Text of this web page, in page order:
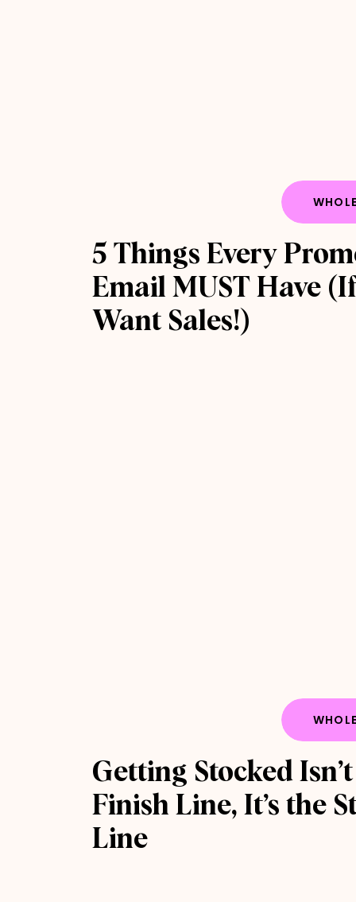
5 Things Every
Email MUST Have
Want Sales!)
Getting Stocked
Finish Line, It’s the
Line